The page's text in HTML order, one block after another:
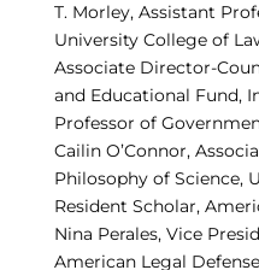
T. Morley, Assistant
University College of
Associate Director-
and Educational Fund,
Professor of
Cailin O’Connor,
Philosophy of Science,
Resident Scholar,
Nina Perales, Vice
American Legal